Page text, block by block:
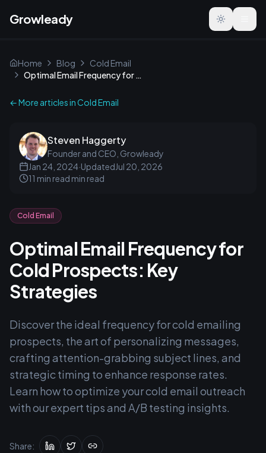
Growleady Toggle
Home Blog
Cold Email
Optimal Email Frequency for Cold Prospects: Key Strategies
← More articles inCold Email
Steven Haggerty
Founder and CEO, Growleady
Jan 24, 2024·UpdatedJul 20, 2026
11 min read min read
Cold Email
Optimal Email Frequency for
Cold Prospects: Key
Strategies
Discover the ideal frequency for cold emailing
prospects, the art of personalizing messages,
crafting attention-grabbing subject lines, and
strategic timing to enhance response rates.
Learn how to optimize your cold email outreach
with our expert tips and A/B testing insights.
Share: